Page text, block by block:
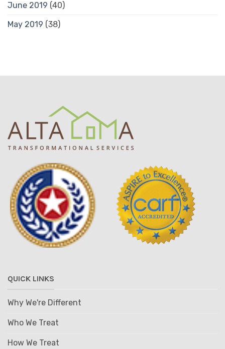
June 2019 (40)
May 2019 (38)
QUICK LINKS
Why We're Different
Who We Treat
How We Treat